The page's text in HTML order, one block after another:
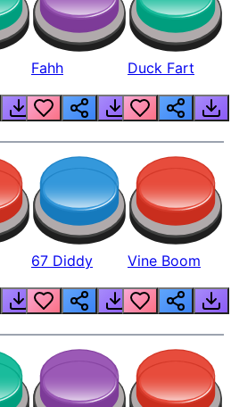
Fahh Duck Fart
67 Diddy Vine Boom